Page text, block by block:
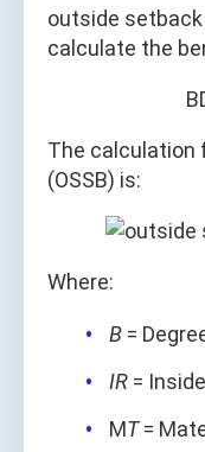
outside setback
calculate the
The calculation
(OSSB) is:
Where:
B =
IR =
MT=